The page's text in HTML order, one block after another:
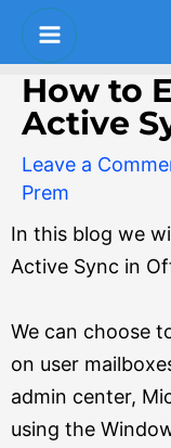
Skip
content
Main
Menu
How to
Active
Leave a
Prem
In this blog we
Active Sync in
We can choose
on user
admin center,
using the
Post
navigation
S
e
a
r
c